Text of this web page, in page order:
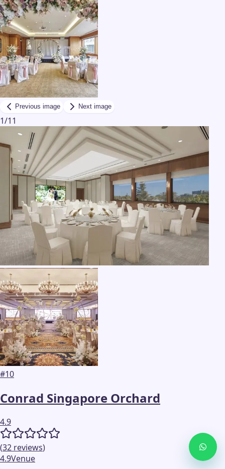
Previous image Next image
1/11
#10
Conrad Singapore Orchard
4.9
(32 reviews)
4.9Venue